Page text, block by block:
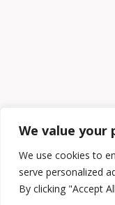
We value your
We use cookies to
serve personalized
By clicking "Accept